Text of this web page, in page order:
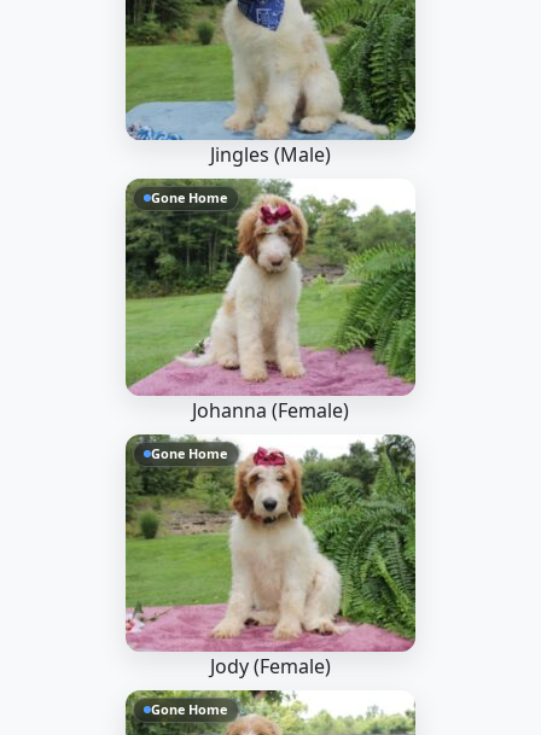
Jingles (Male)
Gone Home
Johanna (Female)
Gone Home
Jody (Female)
Gone Home